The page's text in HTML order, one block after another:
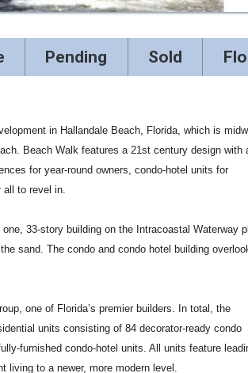
Pending Sold
in Hallandale Beach, Florida, which is
Beach Walk features a 21st century design with
for year-round owners, condo-hotel units for
all to revel in.
33-story building on the Intracoastal Waterway
sand. The condo and condo hotel building
one of Florida’s premier builders. In total, the
units consisting of 84 decorator-ready condo
furnished condo-hotel units. All units feature
living to a newer, more modern level.